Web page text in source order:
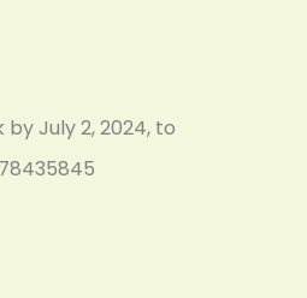
July 2, 2024, to